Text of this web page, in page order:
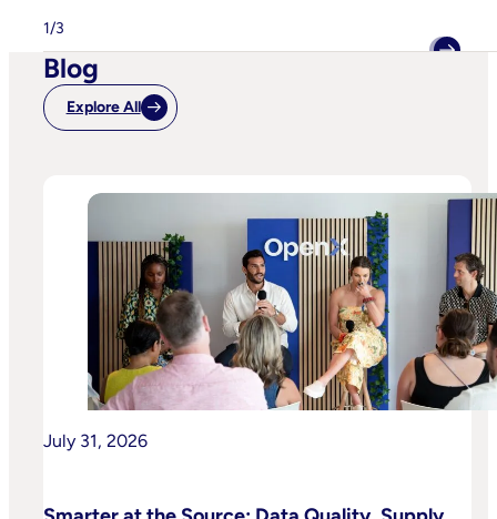
Horizon
Beverage
Brand
1/3
Blog
Explore All
July 31, 2026